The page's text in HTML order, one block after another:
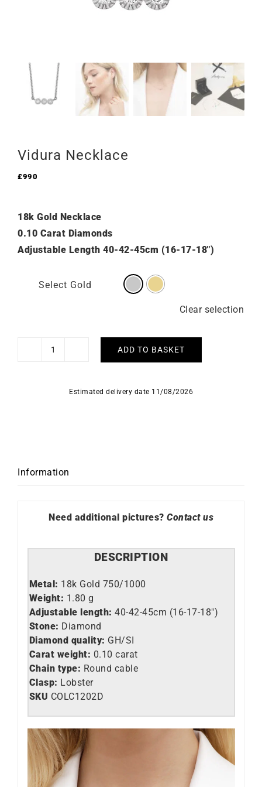
Vidura Necklace
£990
18k Gold Necklace
0.10 Carat Diamonds
Adjustable Length 40-42-45cm (16-17-18″)
Select Gold
Clear selection
Vidura
ADD TO BASKET
Estimated delivery date 11/08/2026
Information
Need additional pictures? Contact us
DESCRIPTION
Metal: 18k Gold 750/1000
Weight: 1.80 g
Adjustable length: 40-42-45cm (16-17-18″)
Stone: Diamond
Diamond quality: GH/SI
Carat weight: 0.10 carat
Chain type: Round cable
Clasp: Lobster
SKU COLC1202D